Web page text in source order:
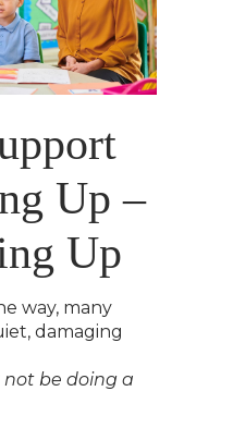
Up –
Up
way, many
damaging
not be doing a